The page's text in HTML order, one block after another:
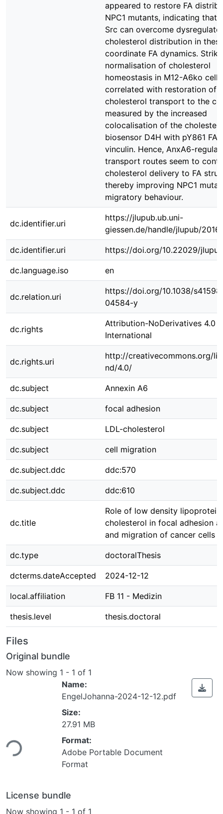
appeared to restore FA
NPC1 mutants, indicating that
Src can overcome
cholesterol distribution in
coordinate FA dynamics.
normalisation of cholesterol
homeostasis in M12-A6ko cells
correlated with restoration of
cholesterol transport to the
measured by the increased
colocalisation of the
biosensor D4H with pY861
vinculin. Hence, AnxA6-
transport routes seem to
cholesterol delivery to FA
thereby improving NPC1
migratory behaviour.
dc.identifier.uri
https://jlupub.ub.uni-
giessen.de/handle/jlupub/
dc.identifier.uri https://doi.org/10.22029/
dc.language.iso en
dc.relation.uri
https://doi.org/10.1038/
04584-y
dc.rights
Attribution-NoDerivatives 4.0
International
dc.rights.uri
http://creativecommons.org/
nd/4.0/
dc.subject Annexin A6
dc.subject focal adhesion
dc.subject LDL-cholesterol
dc.subject cell migration
dc.subject.ddc ddc:570
dc.subject.ddc ddc:610
dc.title
Role of low density
cholesterol in focal adhesion
and migration of cancer cells
dc.type doctoralThesis
dcterms.dateAccepted 2024-12-12
local.affiliation FB 11 - Medizin
thesis.level thesis.doctoral
Files
Original bundle
Now showing 1 - 1 of 1
Loading...
Name:
EngelJohanna-2024-12-12.pdf
Size:
27.91 MB
Format:
Adobe Portable Document
Format
License bundle
Now showing 1 - 1 of 1